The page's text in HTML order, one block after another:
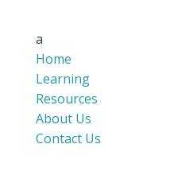
a
Home
Learning
Resources
About Us
Contact Us